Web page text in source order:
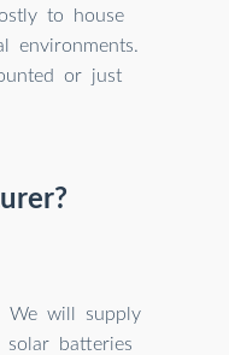
to house
environments.
or just
We will supply
batteries